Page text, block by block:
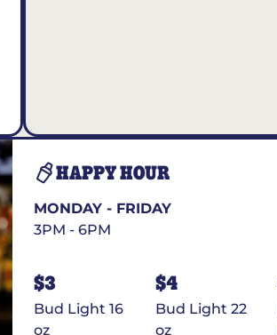
HAPPY HOUR
MONDAY - FRIDAY
3PM - 6PM
$3
Bud Light 16
oz
$4
Bud Light 22
oz